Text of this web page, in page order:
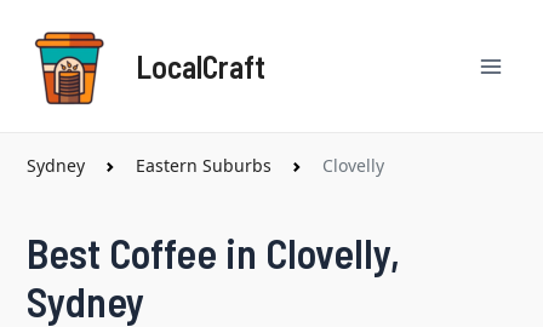
content
LocalCraft
Sydney Eastern Suburbs Clovelly
Best Coffee in Clovelly,
Sydney